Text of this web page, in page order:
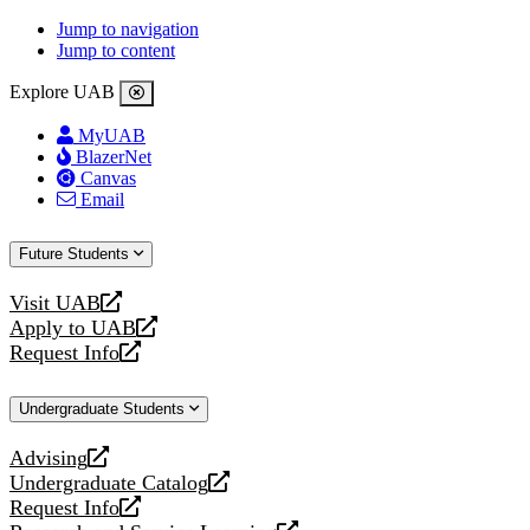
Jump to navigation
Jump to content
Explore UAB
MyUAB
BlazerNet
Canvas
Email
Future Students
Visit UAB
opens
a
new
Apply to UAB
opens
a
website
Request Info
opens
new
Undergraduate Students
Advising
opens
a
new
Undergraduate Catalog
opens
a
Request Info
opens